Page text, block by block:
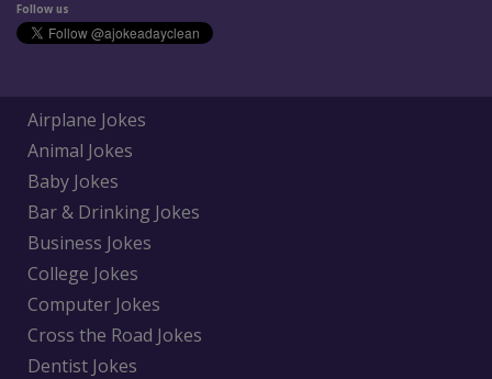
Follow us
Airplane Jokes
Animal Jokes
Baby Jokes
Bar & Drinking Jokes
Business Jokes
College Jokes
Computer Jokes
Cross the Road Jokes
Dentist Jokes